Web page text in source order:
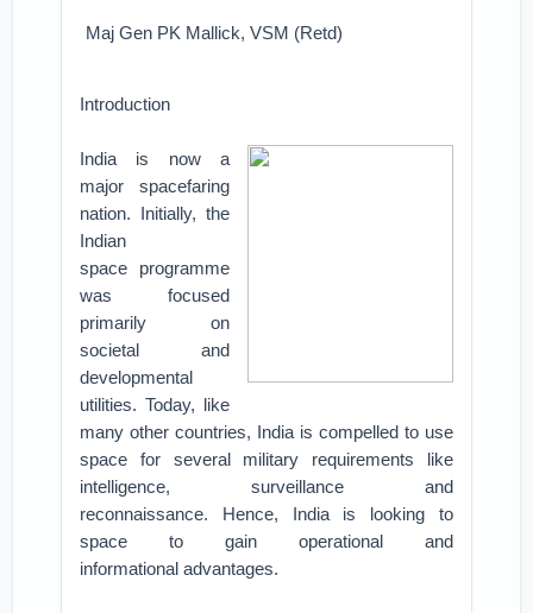
Maj Gen PK Mallick, VSM (Retd)
Introduction
India is now a
major spacefaring
nation. Initially, the
Indian
space programme
was focused
primarily on
societal and
developmental
utilities. Today, like
many other countries, India is compelled to use
space for several military requirements like
intelligence, surveillance and
reconnaissance. Hence, India is looking to
space to gain operational and
informationaladvantages.